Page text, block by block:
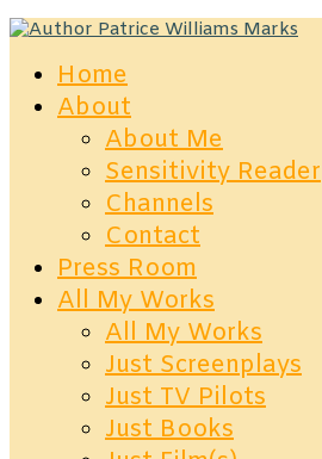
Home
About
About Me
Sensitivity Reader
Channels
Contact
Press Room
All My Works
All My Works
Just Screenplays
Just TV Pilots
Just Books